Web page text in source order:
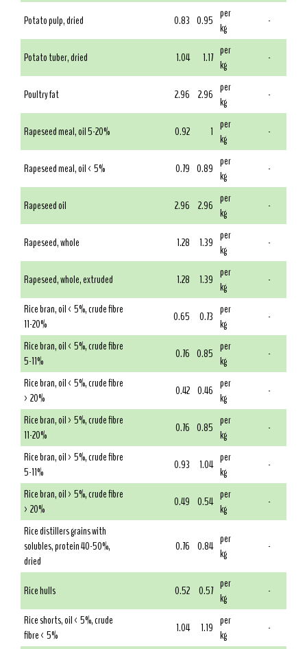
Potato pulp, dried 0.83 0.95 per
kg
-
Potato tuber, dried 1.04 1.17 per
kg
-
Poultry fat 2.96 2.96 per
kg
-
Rapeseed meal, oil 5-20% 0.92 1 per
kg
-
Rapeseed meal, oil < 5% 0.79 0.89 per
kg
-
Rapeseed oil 2.96 2.96 per
kg
-
Rapeseed, whole 1.28 1.39 per
kg
-
Rapeseed, whole, extruded 1.28 1.39 per
kg
-
Rice bran, oil < 5%, crude fibre
11-20%
0.65 0.73 per
kg
-
Rice bran, oil < 5%, crude fibre
5-11%
0.76 0.85 per
kg
-
Rice bran, oil < 5%, crude fibre
> 20%
0.42 0.46 per
kg
-
Rice bran, oil > 5%, crude fibre
11-20%
0.76 0.85 per
kg
-
Rice bran, oil > 5%, crude fibre
5-11%
0.93 1.04 per
kg
-
Rice bran, oil > 5%, crude fibre
> 20%
0.49 0.54 per
kg
-
Rice distillers grains with
solubles, protein 40-50%,
dried
0.76 0.84 per
kg
-
Rice hulls 0.52 0.57 per
kg
-
Rice shorts, oil < 5%, crude
fibre < 5%
1.04 1.19 per
kg
-